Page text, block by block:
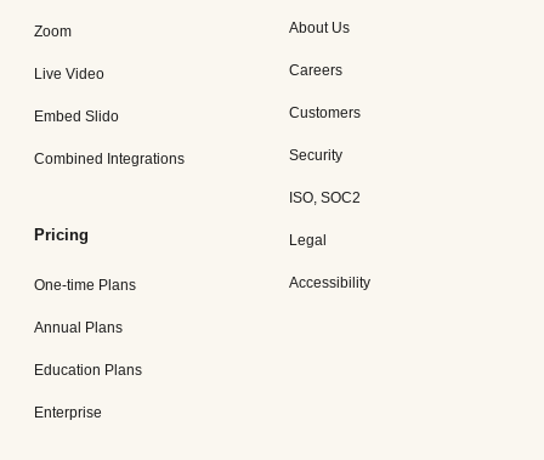
Zoom
Live Video
Embed Slido
Combined Integrations
Pricing
One-time Plans
Annual Plans
Education Plans
Enterprise
About Us
Careers
Customers
Security
ISO, SOC2
Legal
Accessibility